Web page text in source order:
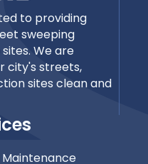
to providing
sweeping
We are
city's streets,
sites clean and
Maintenance